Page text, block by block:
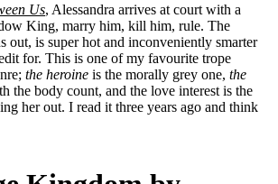
Us, Alessandra arrives at court with a
King, marry him, kill him, rule. The
out, is super hot and inconveniently smarter
for. This is one of my favourite trope
the heroine is the morally grey one, the
the body count, and the love interest is the
her out. I read it three years ago and think